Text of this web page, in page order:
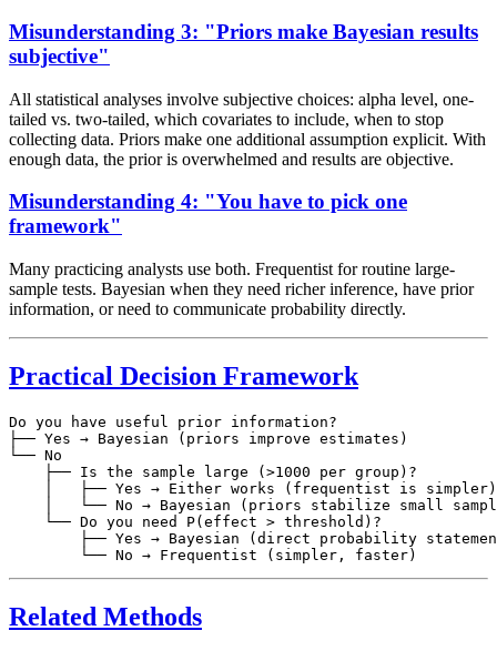
Misunderstanding 3: "Priors make Bayesian results
subjective"
All statistical analyses involve subjective choices: alpha level, one-
tailed vs. two-tailed, which covariates to include, when to stop
collecting data. Priors make one additional assumption explicit. With
enough data, the prior is overwhelmed and results are objective.
Misunderstanding 4: "You have to pick one
framework"
Many practicing analysts use both. Frequentist for routine large-
sample tests. Bayesian when they need richer inference, have prior
information, or need to communicate probability directly.
Practical Decision Framework
Do you have useful prior information?
├── Yes → Bayesian (priors improve estimates)
└── No
    ├── Is the sample large (>1000 per group)?
    │   ├── Yes → Either works (frequentist is simpler)
│   └── No → Bayesian (priors stabilize small
    └── Do you need P(effect > threshold)?
├── Yes → Bayesian (direct probability
Related Methods